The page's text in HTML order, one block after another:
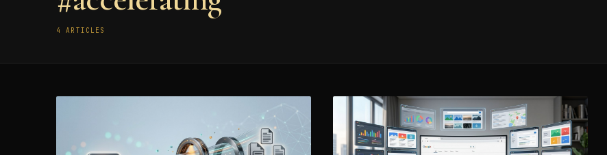
4 ARTICLES